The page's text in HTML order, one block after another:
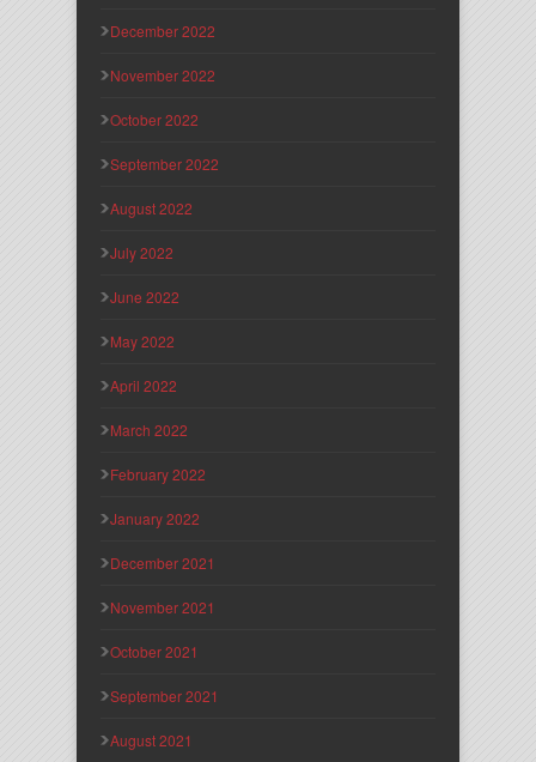
December 2022
November 2022
October 2022
September 2022
August 2022
July 2022
June 2022
May 2022
April 2022
March 2022
February 2022
January 2022
December 2021
November 2021
October 2021
September 2021
August 2021